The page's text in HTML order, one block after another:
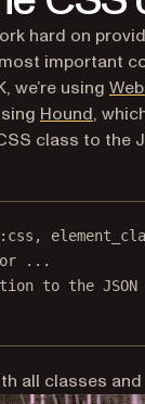
hard on
important
we’re using
Hound,
class to the
:css ,
...
to the
all classes